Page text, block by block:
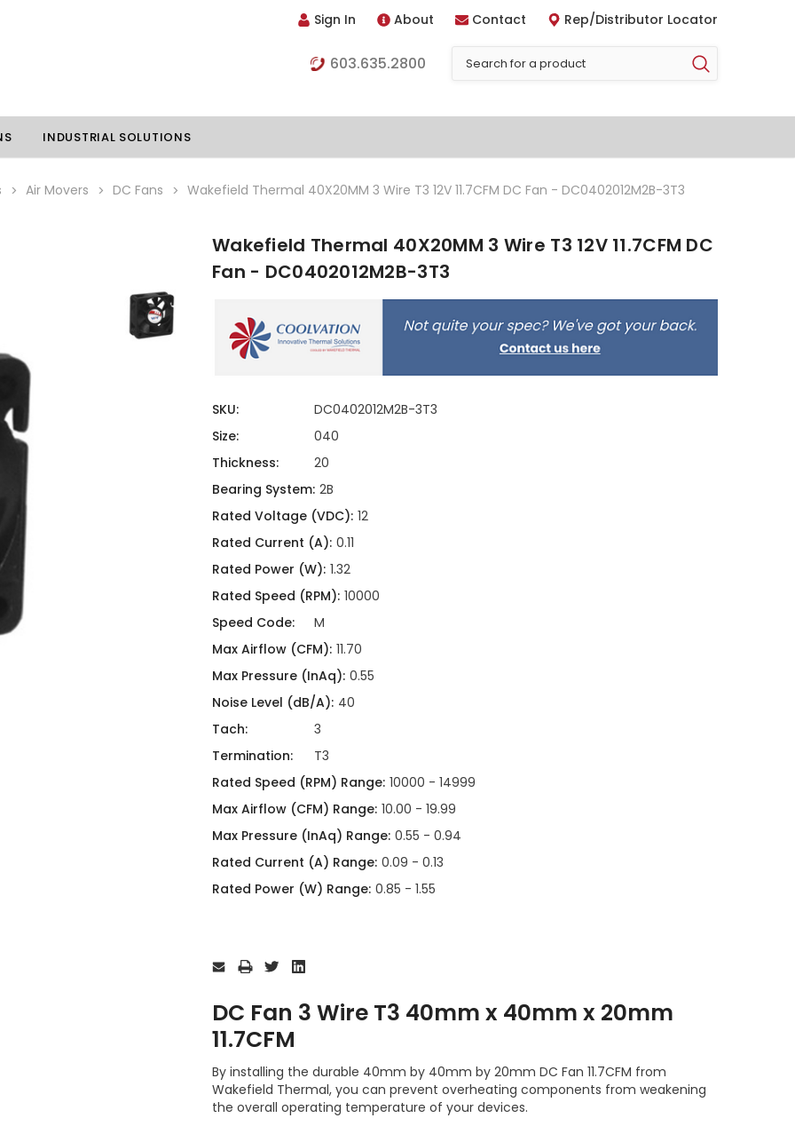
Sign In About Contact Rep/Distributor Locator
603.635.2800
Liquid
Thermoelectric Coolers
Thermoelectric Assemblies
Standard Heatpipes
Hardware Attachments
INDUSTRIAL SOLUTIONS
Air Movers DC Fans Wakefield Thermal 40X20MM 3 Wire T3 12V 11.7CFM DC Fan - DC0402012M2B-3T3
Wakefield Thermal 40X20MM 3 Wire T3 12V 11.7CFM DC
Fan - DC0402012M2B-3T3
SKU:
DC0402012M2B-3T3
Size:
040
Thickness:
20
Bearing System: 2B
Rated Voltage (VDC): 12
Rated Current (A): 0.11
Rated Power (W): 1.32
Rated Speed (RPM): 10000
Speed Code:
M
Max Airflow (CFM): 11.70
Max Pressure (InAq): 0.55
Noise Level (dB/A): 40
Tach:
3
Termination:
T3
Rated Speed (RPM) Range: 10000 - 14999
Max Airflow (CFM) Range: 10.00 - 19.99
Max Pressure (InAq) Range: 0.55 - 0.94
Rated Current (A) Range: 0.09 - 0.13
Rated Power (W) Range: 0.85 - 1.55
Stock:
DC Fan 3 Wire T3 40mm x 40mm x 20mm
11.7CFM
By installing the durable 40mm by 40mm by 20mm DC Fan 11.7CFM from
Wakefield Thermal, you can prevent overheating components from weakening
the overall operating temperature of your devices.